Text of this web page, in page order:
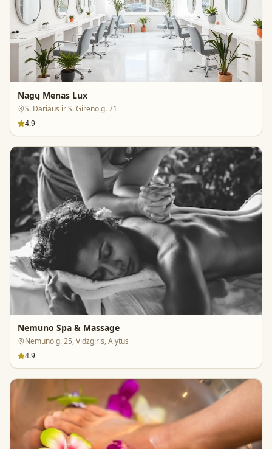
Nagų Menas Lux
S. Dariaus ir S. Girėno g. 71
4.9
Nemuno Spa & Massage
Nemuno g. 25, Vidzgiris, Alytus
4.9